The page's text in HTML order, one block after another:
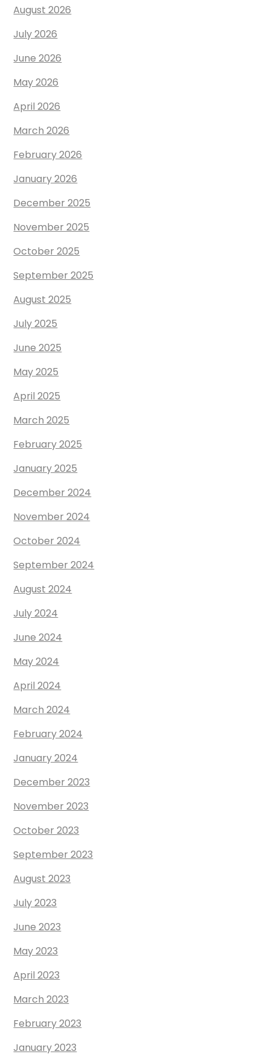
August 2026
July 2026
June 2026
May 2026
April 2026
March 2026
February 2026
January 2026
December 2025
November 2025
October 2025
September 2025
August 2025
July 2025
June 2025
May 2025
April 2025
March 2025
February 2025
January 2025
December 2024
November 2024
October 2024
September 2024
August 2024
July 2024
June 2024
May 2024
April 2024
March 2024
February 2024
January 2024
December 2023
November 2023
October 2023
September 2023
August 2023
July 2023
June 2023
May 2023
April 2023
March 2023
February 2023
January 2023